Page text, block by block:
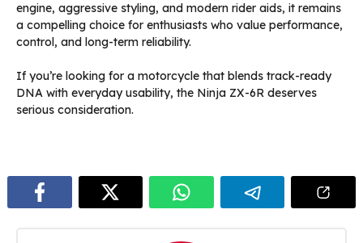
engine, aggressive styling, and modern rider aids, it remains
a compelling choice for enthusiasts who value performance,
control, and long-term reliability.
If you’re looking for a motorcycle that blends track-ready
DNA with everyday usability, the Ninja ZX-6R deserves
serious consideration.